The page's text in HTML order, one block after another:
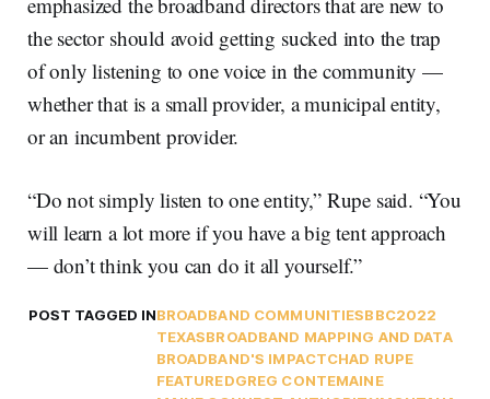
the sector should avoid getting sucked into the trap
of only listening to one voice in the community —
whether that is a small provider, a municipal entity,
or an incumbent provider.
“Do not simply listen to one entity,” Rupe said. “You
will learn a lot more if you have a big tent approach
— don’t think you can do it all yourself.”
POST TAGGED INBROADBAND COMMUNITIESBBC2022
TEXASBROADBAND MAPPING AND DATA
BROADBAND'S IMPACTCHAD RUPE
FEATUREDGREG CONTEMAINE